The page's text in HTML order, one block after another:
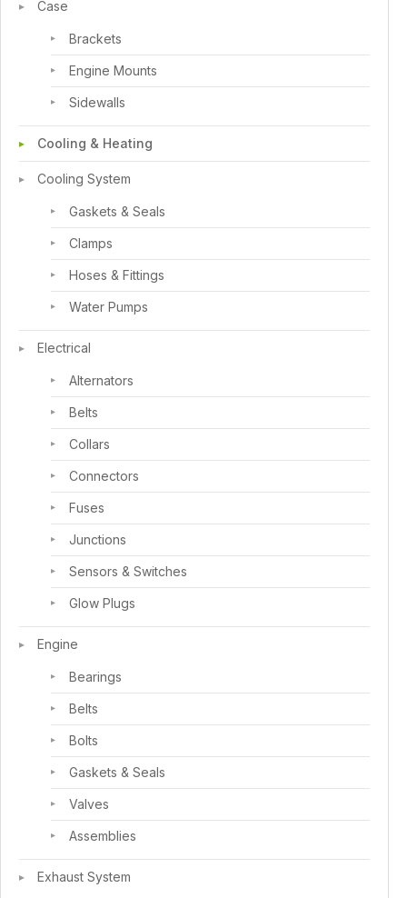
Case
Brackets
Engine Mounts
Sidewalls
Cooling & Heating
Cooling System
Gaskets & Seals
Clamps
Hoses & Fittings
Water Pumps
Electrical
Alternators
Belts
Collars
Connectors
Fuses
Junctions
Sensors & Switches
Glow Plugs
Engine
Bearings
Belts
Bolts
Gaskets & Seals
Valves
Assemblies
Exhaust System